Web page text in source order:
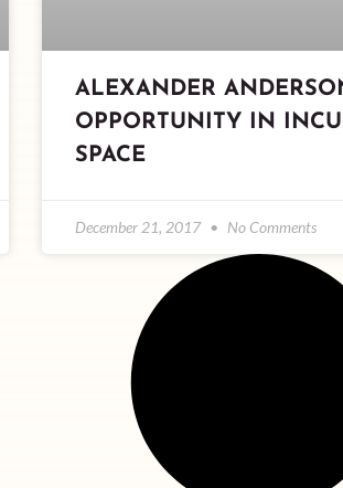
ALEXANDER
OPPORTUNITY IN
SPACE
December 21, 2017 No Comments